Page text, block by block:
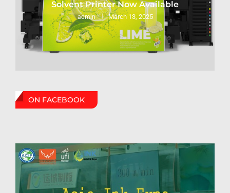
Solvent Printer Now Available
admin March 13, 2025
ON FACEBOOK